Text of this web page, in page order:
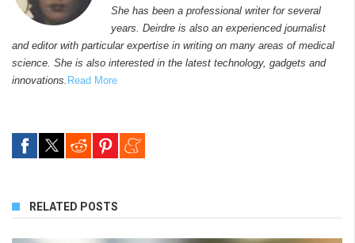
She has been a professional writer for several
years. Deirdre is also an experienced journalist
and editor with particular expertise in writing on many areas of medical
science. She is also interested in the latest technology, gadgets and
innovations. Read More
RELATED POSTS